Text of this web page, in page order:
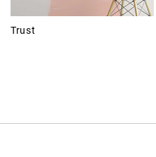
Trust